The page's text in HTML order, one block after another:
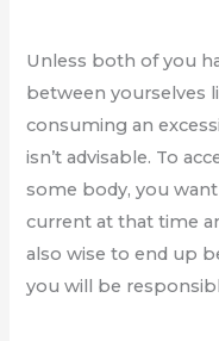
Unless both of you
between yourselves
consuming an
isn’t advisable. To
some body, you
current at that time
also wise to end up
you will be